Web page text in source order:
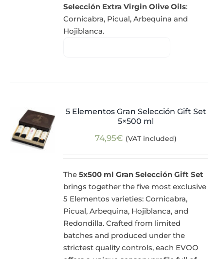
Selección Extra Virgin Olive Oils:
Cornicabra, Picual, Arbequina and
Hojiblanca.
5 Elementos Gran Selección Gift Set
5×500 ml
74,95€ (VAT included)
The5x500 ml Gran Selección Gift Set
brings together the five most exclusive
5 Elementos varieties: Cornicabra,
Picual, Arbequina, Hojiblanca, and
Redondilla. Crafted from limited
batches and produced under the
strictest quality controls, each EVOO